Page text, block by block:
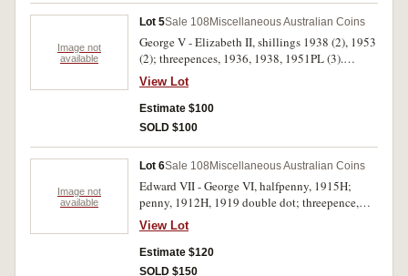
Image not
available
Lot 5Sale 108 Miscellaneous Australian Coins
George V - Elizabeth II, shillings 1938 (2), 1953
(2); threepences, 1936, 1938, 1951PL (3).
Extremely fine - uncirculated. (9)
View Lot
Estimate $100
SOLD $100
Image not
available
Lot 6Sale 108 Miscellaneous Australian Coins
Edward VII - George VI, halfpenny, 1915H;
penny, 1912H, 1919 double dot; threepence,
1934 (2); sixpence, 1910; shilling, 1910,
1920M; florin, 1914, 1936 (2), 1939. Very good
- very fine. (12)
View Lot
Estimate $120
SOLD $150